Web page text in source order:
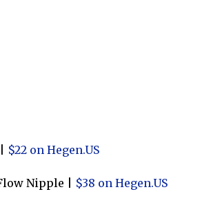
$22 on Hegen.US
Nipple | $38 on Hegen.US